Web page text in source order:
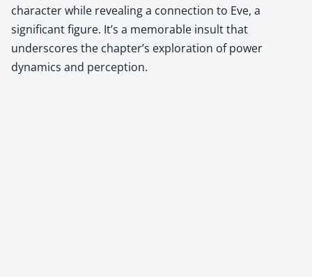
character while revealing a connection to Eve, a
significant figure. It’s a memorable insult that
underscores the chapter’s exploration of power
dynamics and perception.